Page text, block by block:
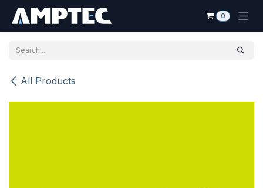
0
All Products